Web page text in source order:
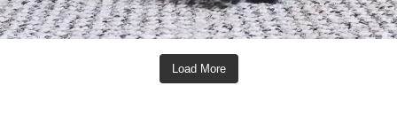
Load More